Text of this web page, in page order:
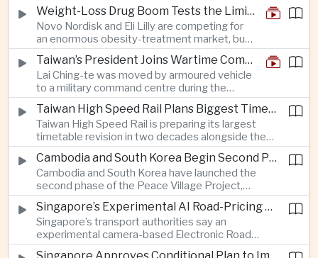
and rapid adaptation as Washington pursues
deeper defence cooperation with Kyiv.
Weight-Loss Drug Boom Tests the Limits of Prescription Advertising Rules
Novo Nordisk and Eli Lilly are competing for
an enormous obesity-treatment market, but
strict rules in Britain and Europe force them to
promote awareness of the condition rather
than the medicines themselves.
Taiwan’s President Joins Wartime Command Drill as China Pressure Grows
Lai Ching-te was moved by armoured vehicle
to a military command centre during the
annual Han Kuang exercises, which are
testing Taiwan’s ability to keep fighting and
governing during an attack.
Taiwan High Speed Rail Plans Biggest Timetable Overhaul in 20 Years
Taiwan High Speed Rail is preparing its largest
timetable revision in two decades alongside the
introduction of twelve new trainsets, as the
operator responds to rising domestic business
and tourism demand along the island’s western
corridor.
Cambodia and South Korea Begin Second Phase of Rural Infrastructure Partnership
Cambodia and South Korea have launched the
second phase of the Peace Village Project,
directing South Korean development funding
toward rural infrastructure, agricultural logistics
and water management in three northwestern
Cambodian provinces.
Singapore’s Experimental AI Road-Pricing System Reaches 97 Percent Accuracy
Singapore’s transport authorities say an
experimental camera-based Electronic Road
Pricing system is achieving ninety-seven percent